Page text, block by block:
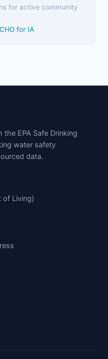
for active community
for IA
EPA Safe Drinking
water safety
data.
of Living)